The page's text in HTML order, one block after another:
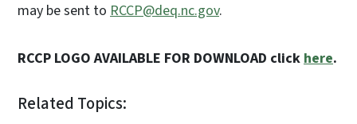
may be sent to RCCP@deq.nc.gov.
RCCP LOGO AVAILABLE FOR DOWNLOAD clickhere.
Related Topics: